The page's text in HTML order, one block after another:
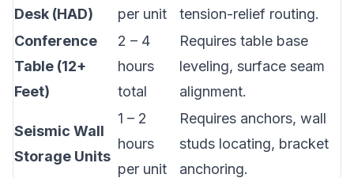
Desk (HAD)
per unit
tension-relief routing.
Conference
Table (12+
Feet)
2 – 4
hours
total
Requires table base
leveling, surface seam
alignment.
Seismic Wall
Storage Units
1 – 2
hours
per unit
Requires anchors, wall
studs locating, bracket
anchoring.